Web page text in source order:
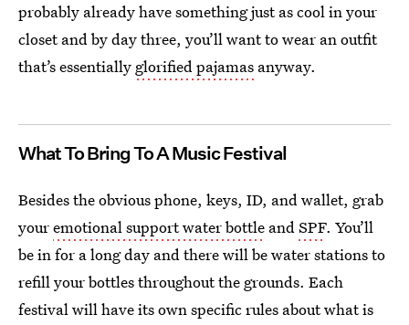
probably already have something just as cool in your
closet and by day three, you’ll want to wear an outfit
that’s essentially glorified pajamas anyway.
What To Bring To A Music Festival
Besides the obvious phone, keys, ID, and wallet, grab
youremotional support water bottle andSPF. You’ll
be in for a long day and there will be water stations to
refill your bottles throughout the grounds. Each
festival will have its own specific rules about what is